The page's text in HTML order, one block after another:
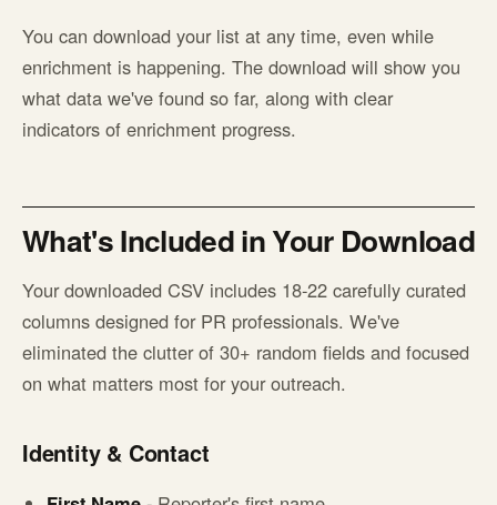
You can download your list at any time, even while
enrichment is happening. The download will show you
what data we've found so far, along with clear
indicators of enrichment progress.
What's Included in Your Download
Your downloaded CSV includes 18-22 carefully curated
columns designed for PR professionals. We've
eliminated the clutter of 30+ random fields and focused
on what matters most for your outreach.
Identity & Contact